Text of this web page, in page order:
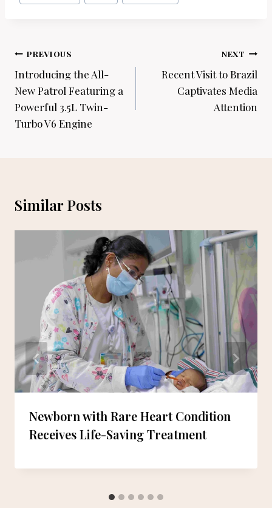
Post
navigation
PREVIOUS
Introducing the All-
New Patrol Featuring a
Powerful 3.5L Twin-
Turbo V6 Engine
NEXT
Recent Visit to Brazil
Captivates Media
Attention
Similar Posts
Newborn with Rare Heart Condition
Receives Life-Saving Treatment